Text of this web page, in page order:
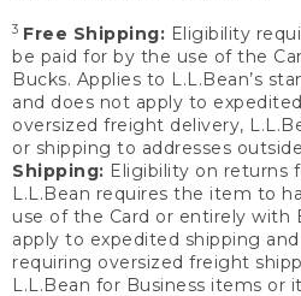
3 Free Shipping: Eligibility
be paid for by the use of the
Bucks. Applies to L.L.Bean’s
and does not apply to
oversized freight delivery,
or shipping to addresses
Shipping: Eligibility on returns
L.L.Bean requires the item to
use of the Card or entirely with
apply to expedited shipping
requiring oversized freight
L.L.Bean for Business items or